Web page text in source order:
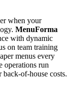
when your
MenuForma
with dynamic
on team training
menus every
operations run
of-house costs.